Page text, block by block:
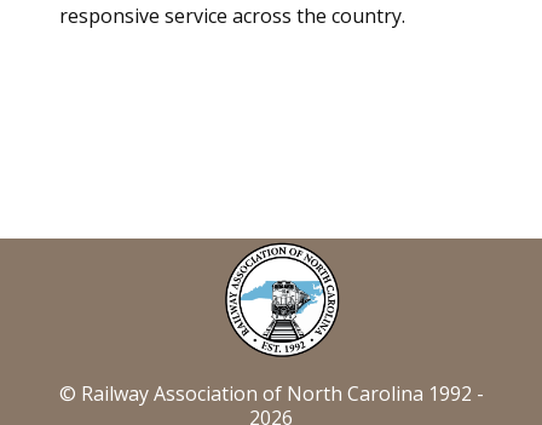
responsive service across the country.
© Railway Association of North Carolina 1992 -
2026